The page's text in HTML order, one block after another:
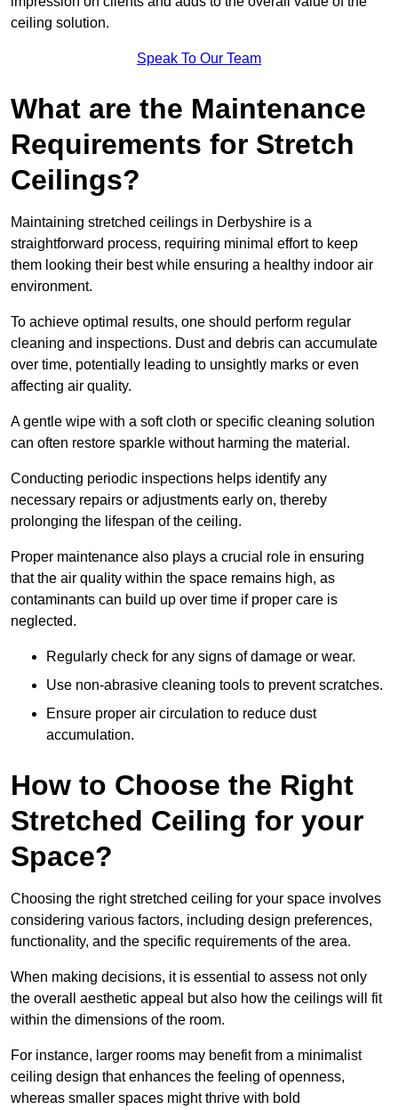
ceiling solution.
Speak To Our Team
What are the Maintenance
Requirements for Stretch
Ceilings?
Maintaining stretched ceilings in Derbyshire is a
straightforward process, requiring minimal effort to keep
them looking their best while ensuring a healthy indoor air
environment.
To achieve optimal results, one should perform regular
cleaning and inspections. Dust and debris can accumulate
over time, potentially leading to unsightly marks or even
affecting air quality.
A gentle wipe with a soft cloth or specific cleaning solution
can often restore sparkle without harming the material.
Conducting periodic inspections helps identify any
necessary repairs or adjustments early on, thereby
prolonging the lifespan of the ceiling.
Proper maintenance also plays a crucial role in ensuring
that the air quality within the space remains high, as
contaminants can build up over time if proper care is
neglected.
Regularly check for any signs of damage or wear.
Use non-abrasive cleaning tools to prevent scratches.
Ensure proper air circulation to reduce dust
accumulation.
How to Choose the Right
Stretched Ceiling for your
Space?
Choosing the right stretched ceiling for your space involves
considering various factors, including design preferences,
functionality, and the specific requirements of the area.
When making decisions, it is essential to assess not only
the overall aesthetic appeal but also how the ceilings will fit
within the dimensions of the room.
For instance, larger rooms may benefit from a minimalist
ceiling design that enhances the feeling of openness,
whereas smaller spaces might thrive with bold